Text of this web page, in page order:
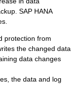
SAP HANA
protection from
the changed data
data changes
the data and log